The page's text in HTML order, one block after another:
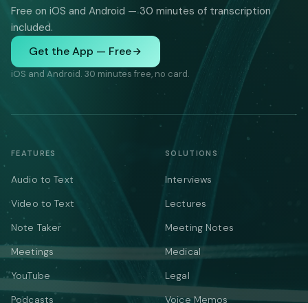
Free on iOS and Android — 30 minutes of transcription
included.
Get the App — Free
iOS and Android. 30 minutes free, no card.
FEATURES
Audio to Text
Video to Text
Note Taker
Meetings
YouTube
Podcasts
SOLUTIONS
Interviews
Lectures
Meeting Notes
Medical
Legal
Voice Memos